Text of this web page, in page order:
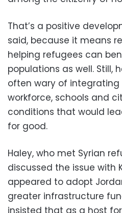
That’s a positive
said, because it means
helping refugees can
populations as well. Still,
often wary of
workforce, schools and
conditions that would
for good.
Haley, who met Syrian
discussed the issue with
appeared to adopt
greater infrastructure
insisted that as a host